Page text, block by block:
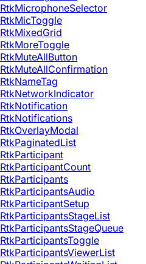
RtkMicrophoneSelector
RtkMicToggle
RtkMixedGrid
RtkMoreToggle
RtkMuteAllButton
RtkMuteAllConfirmation
RtkNameTag
RtkNetworkIndicator
RtkNotification
RtkNotifications
RtkOverlayModal
RtkPaginatedList
RtkParticipant
RtkParticipantCount
RtkParticipants
RtkParticipantsAudio
RtkParticipantSetup
RtkParticipantsStageList
RtkParticipantsStageQueue
RtkParticipantsToggle
RtkParticipantsViewerList